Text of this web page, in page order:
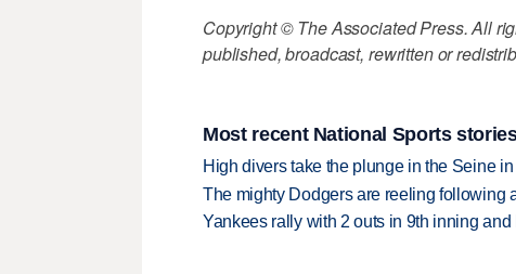
Copyright © The Associated Press. All
published, broadcast, rewritten or
Most recent National Sports
High divers take the plunge in the Seine
The mighty Dodgers are reeling following
Yankees rally with 2 outs in 9th inning